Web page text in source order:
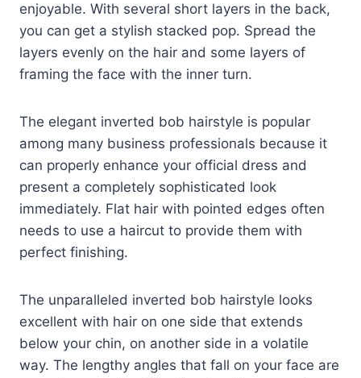
enjoyable. With several short layers in the back,
you can get a stylish stacked pop. Spread the
layers evenly on the hair and some layers of
framing the face with the inner turn.
The elegant inverted bob hairstyle is popular
among many business professionals because it
can properly enhance your official dress and
present a completely sophisticated look
immediately. Flat hair with pointed edges often
needs to use a haircut to provide them with
perfect finishing.
The unparalleled inverted bob hairstyle looks
excellent with hair on one side that extends
below your chin, on another side in a volatile
way. The lengthy angles that fall on your face are